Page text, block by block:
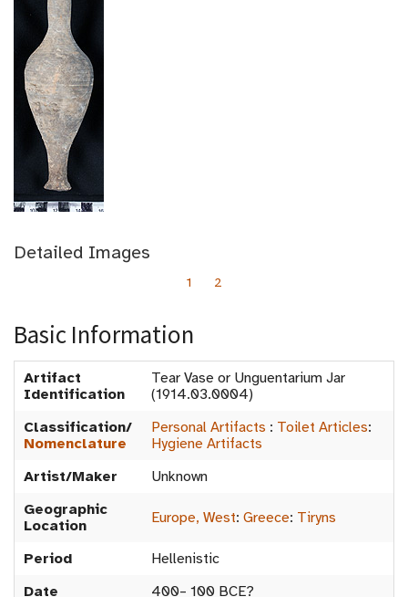
Detailed Images
1 2
Basic Information
Artifact
Identification
Tear Vase or Unguentarium Jar
(1914.03.0004)
Classification/
Nomenclature
Personal Artifacts : Toilet Articles:
Hygiene Artifacts
Artist/Maker
Unknown
Geographic
Location
Europe, West: Greece: Tiryns
Period
Hellenistic
Date
400– 100 BCE?